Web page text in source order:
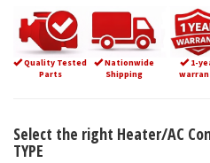
Quality Tested
Parts
Nationwide
Shipping
1-
Select the right Heater/AC
TYPE